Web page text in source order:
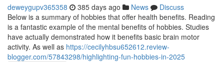
deweygupv365358 385 days ago News
Discuss
Below is a summary of hobbies that offer health benefits. Reading
is a fantastic example of the mental benefits of hobbies. Studies
have actually demonstrated how it benefits basic brain motor
activity. As well as https://cecilyhbsu652612.review-
blogger.com/57843298/highlighting-fun-hobbies-in-2025